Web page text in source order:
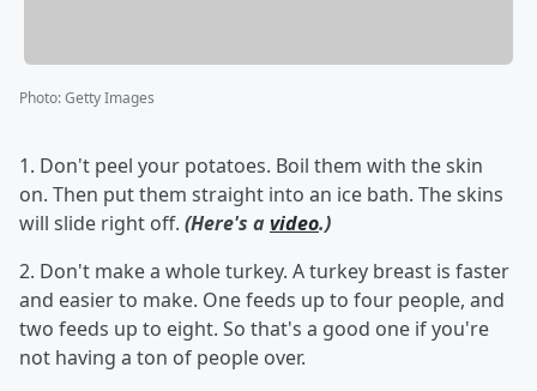
Photo:Getty Images
1. Don't peel your potatoes. Boil them with the skin
on. Then put them straight into an ice bath. The skins
will slide right off. (Here's avideo.)
2. Don't make a whole turkey. A turkey breast is faster
and easier to make. One feeds up to four people, and
two feeds up to eight. So that's a good one if you're
not having a ton of people over.